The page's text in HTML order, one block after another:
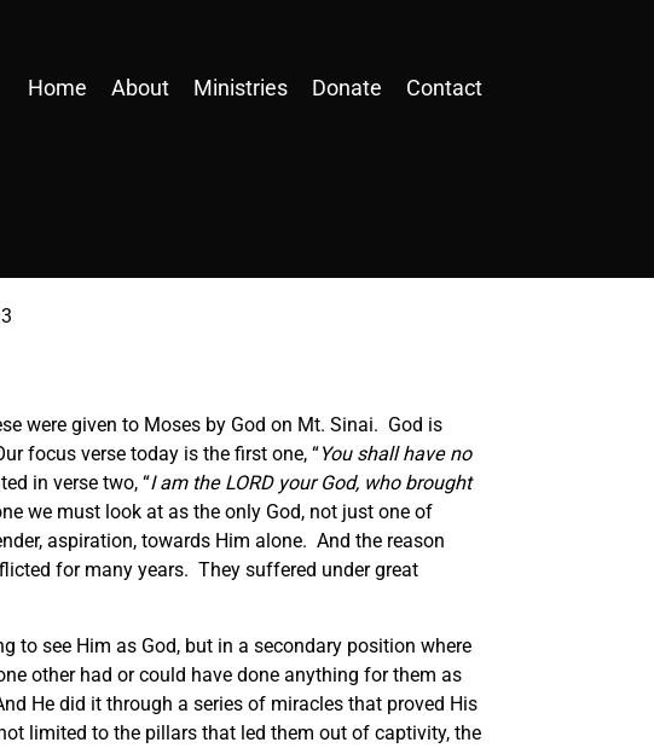
Home About Ministries Donate Contact
were given to Moses by God on Mt. Sinai. God is
focus verse today is the first one, “You shall have no
in verse two, “I am the LORD your God, who brought
we must look at as the only God, not just one of
aspiration, towards Him alone. And the reason
for many years. They suffered under great
to see Him as God, but in a secondary position where
other had or could have done anything for them as
He did it through a series of miracles that proved His
limited to the pillars that led them out of captivity, the